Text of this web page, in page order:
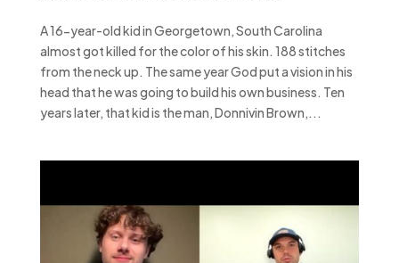
A 16-year-old kid in Georgetown, South Carolina
almost got killed for the color of his skin. 188 stitches
from the neck up. The same year God put a vision in his
head that he was going to build his own business. Ten
years later, that kid is the man, Donnivin Brown,...